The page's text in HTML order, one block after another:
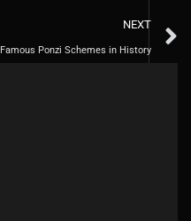
NEXT
Famous Ponzi Schemes in History